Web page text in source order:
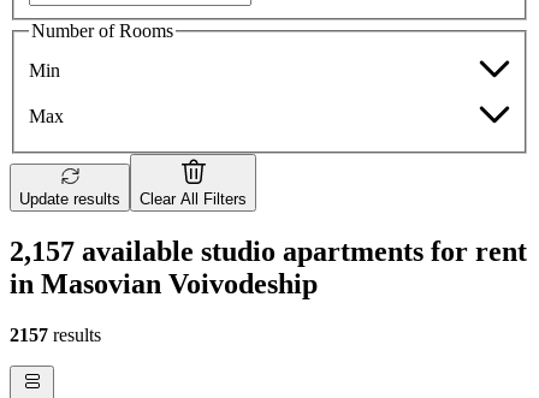
Number of Rooms
Min
Max
Update results Clear All Filters
2,157 available studio apartments for rent
in Masovian Voivodeship
2157 results